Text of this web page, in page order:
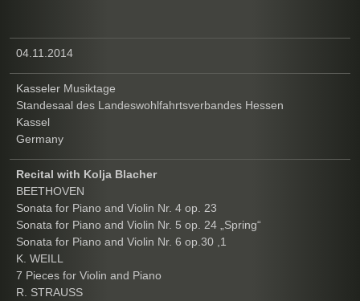
04.11.2014
Kasseler Musiktage
Standesaal des Landeswohlfahrtsverbandes Hessen
Kassel
Germany
Recital with Kolja Blacher
BEETHOVEN
Sonata for Piano and Violin Nr. 4 op. 23
Sonata for Piano and Violin Nr. 5 op. 24 „Spring“
Sonata for Piano and Violin Nr. 6 op.30 ,1
K. WEILL
7 Pieces for Violin and Piano
R. STRAUSS